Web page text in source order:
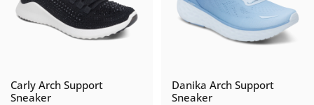
Carly Arch Support
Sneaker
Danika Arch Support
Sneaker